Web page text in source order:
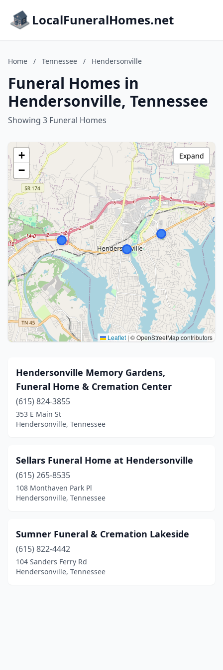
LocalFuneralHomes.net
Home / Tennessee / Hendersonville
Funeral Homes in
Hendersonville, Tennessee
Showing 3 Funeral Homes
+
−
Leaflet | © OpenStreetMap contributors
Expand
Hendersonville Memory Gardens,
Funeral Home & Cremation Center
(615) 824-3855
353 E Main St
Hendersonville, Tennessee
Sellars Funeral Home at Hendersonville
(615) 265-8535
108 Monthaven Park Pl
Hendersonville, Tennessee
Sumner Funeral & Cremation Lakeside
(615) 822-4442
104 Sanders Ferry Rd
Hendersonville, Tennessee